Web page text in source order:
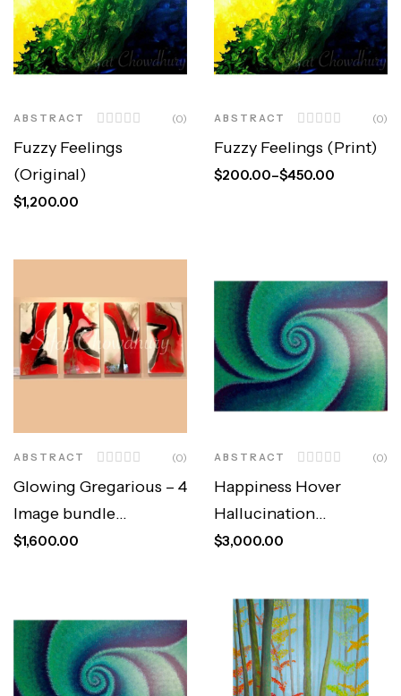
ABSTRACT (0)
Fuzzy Feelings
(Original)
$1,200.00
ABSTRACT (0)
Fuzzy Feelings (Print)
$200.00–$450.00
ABSTRACT (0)
Glowing Gregarious – 4
Image bundle
(Original)
$1,600.00
ABSTRACT (0)
Happiness Hover
Hallucination
(Original)
$3,000.00